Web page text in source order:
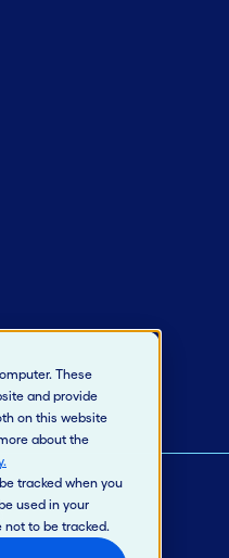
These
and provide
on this website
about the
.
tracked when you
used in your
not to be tracked.